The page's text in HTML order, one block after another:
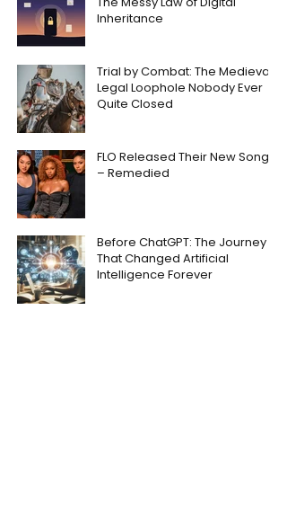
Inheritance
Trial by Combat: The Medieval
Legal Loophole Nobody Ever
Quite Closed
FLO Released Their New Song
– Remedied
Before ChatGPT: The Journey
That Changed Artificial
Intelligence Forever